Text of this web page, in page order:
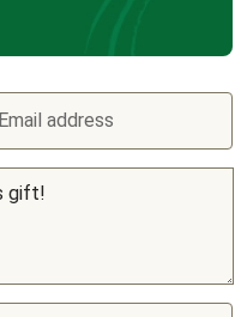
Email address